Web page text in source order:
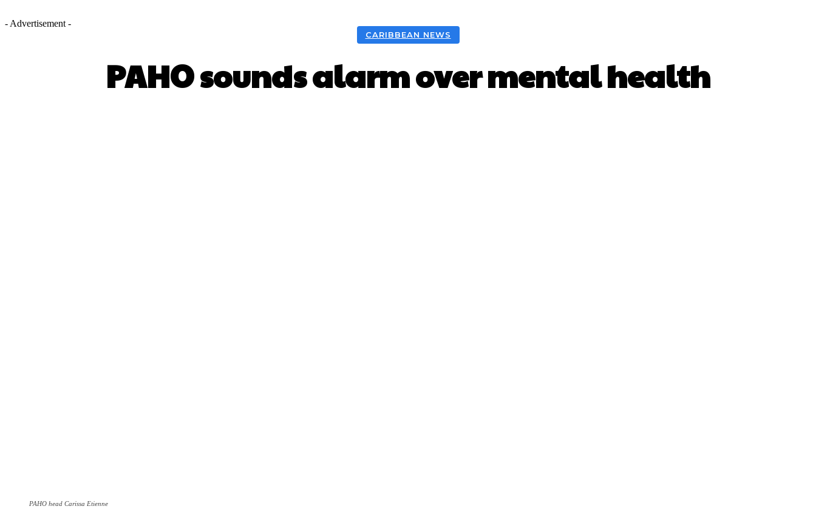
- Advertisement -
CARIBBEAN NEWS
PAHO sounds alarm over mental health
PAHO head Carissa Etienne